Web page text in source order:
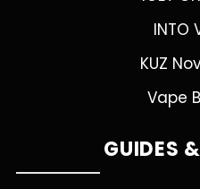
INTO
KUZ
Vape
GUIDES